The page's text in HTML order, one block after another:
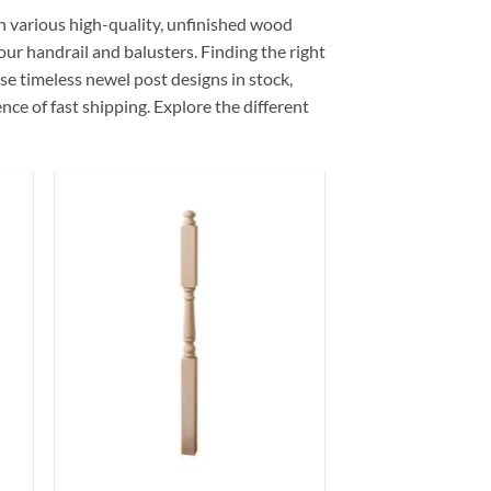
various high-quality, unfinished wood
handrail and balusters. Finding the right
timeless newel post designs in stock,
of fast shipping. Explore the different